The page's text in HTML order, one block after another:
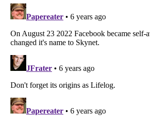
Listverseis a Trademark of Listverse Ltd
Copyright (c) 2007–2026 Listverse Ltd
All Rights Reserved |Terms Of Use|
Your Privacy Choices
Do not share or sell my personal information